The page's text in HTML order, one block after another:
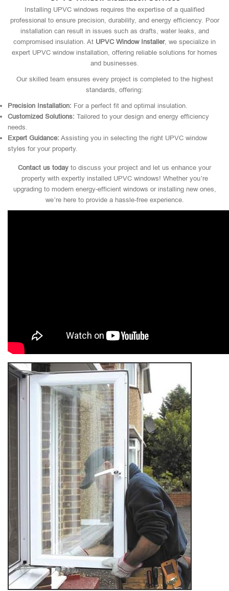
Installing UPVC windows requires the expertise of a qualified
professional to ensure precision, durability, and energy efficiency. Poor
installation can result in issues such as drafts, water leaks, and
compromised insulation. At UPVC Window Installer, we specialize in
expert UPVC window installation, offering reliable solutions for homes
and businesses.
Our skilled team ensures every project is completed to the highest
standards, offering:
Precision Installation: For a perfect fit and optimal insulation.
Customized Solutions: Tailored to your design and energy efficiency
needs.
Expert Guidance: Assisting you in selecting the right UPVC window
styles for your property.
Contact us today to discuss your project and let us enhance your
property with expertly installed UPVC windows! Whether you’re
upgrading to modern energy-efficient windows or installing new ones,
we’re here to provide a hassle-free experience.